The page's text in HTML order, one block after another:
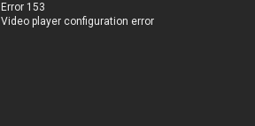
Error 153
Video player configuration error